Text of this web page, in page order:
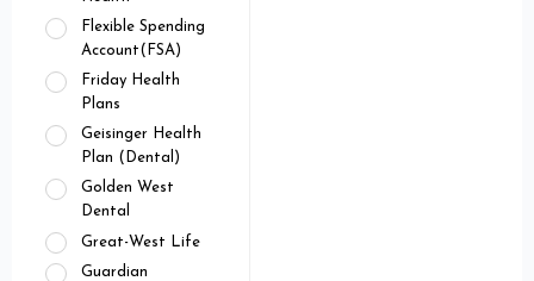
Flexible Spending
Account(FSA)
Friday Health
Plans
Geisinger Health
Plan (Dental)
Golden West
Dental
Great-West Life
Guardian